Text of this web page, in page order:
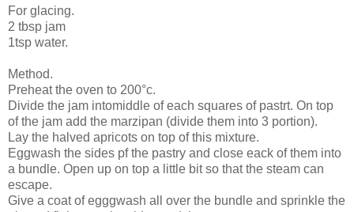
For glacing.
2 tbsp jam
1tsp water.
Method.
Preheat the oven to 200°c.
Divide the jam intomiddle of each squares of pastrt. On top
of the jam add the marzipan (divide them into 3 portion).
Lay the halved apricots on top of this mixture.
Eggwash the sides pf the pastry and close eack of them into
a bundle. Open up on top a little bit so that the steam can
escape.
Give a coat of egggwash all over the bundle and sprinkle the